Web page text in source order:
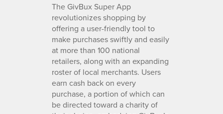
The GivBux Super App
revolutionizes shopping by
offering a user-friendly tool to
make purchases swiftly and easily
at more than 100 national
retailers, along with an expanding
roster of local merchants. Users
earn cash back on every
purchase, a portion of which can
be directed toward a charity of